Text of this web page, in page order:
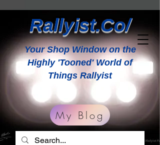
Rallyist.Co/
Your Shop Window on the
Highly 'Tooned' World of
Things Rallyist
My Blog